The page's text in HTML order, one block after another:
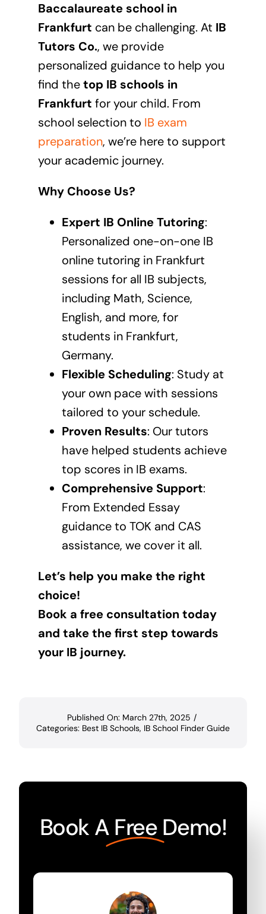
Baccalaureate school in
Frankfurt can be challenging. At IB
Tutors Co., we provide
personalized guidance to help you
find thetop IB schools in
Frankfurt for your child. From
school selection to IB exam
preparation, we’re here to support
your academic journey.
Why Choose Us?
Expert IB Online Tutoring:
Personalized one-on-one IB
online tutoring in Frankfurt
sessions for all IB subjects,
including Math, Science,
English, and more, for
students in Frankfurt,
Germany.
Flexible Scheduling: Study at
your own pace with sessions
tailored to your schedule.
Proven Results: Our tutors
have helped students achieve
top scores in IB exams.
Comprehensive Support:
From Extended Essay
guidance to TOK and CAS
assistance, we cover it all.
Let’s help you make the right
choice!
Book a free consultation today
and take the first step towards
your IB journey.
Published On: March 27th, 2025 /
Categories: Best IB Schools, IB School Finder Guide
Book A Free Demo!